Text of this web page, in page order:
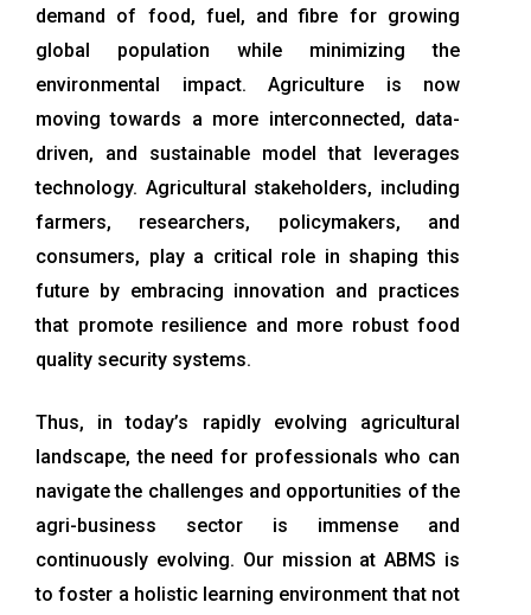
demand of food, fuel, and fibre for growing
global population while minimizing the
environmental impact. Agriculture is now
moving towards a more interconnected, data-
driven, and sustainable model that leverages
technology. Agricultural stakeholders, including
farmers, researchers, policymakers, and
consumers, play a critical role in shaping this
future by embracing innovation and practices
that promote resilience and more robust food
quality security systems.
Thus, in today’s rapidly evolving agricultural
landscape, the need for professionals who can
navigate the challenges and opportunities of the
agri-business sector is immense and
continuously evolving. Our mission at ABMS is
to foster a holistic learning environment that not